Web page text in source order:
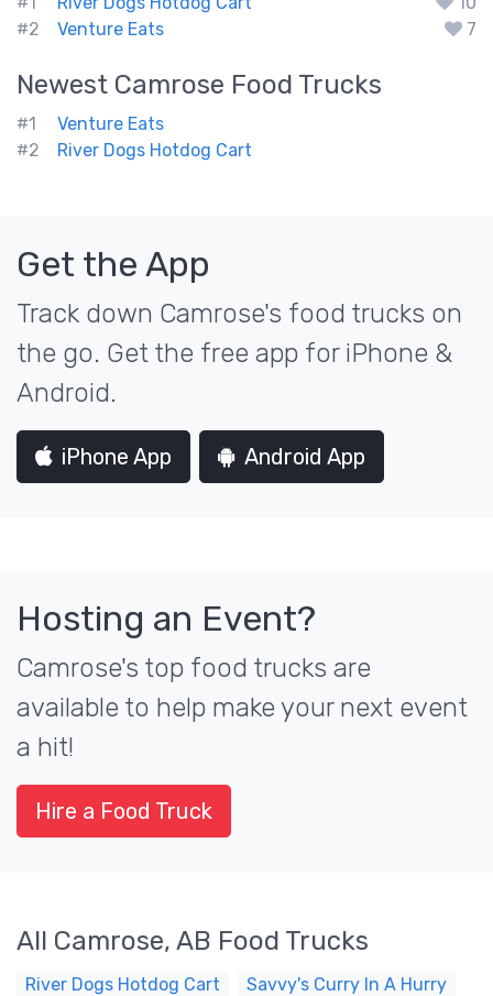
#2
Venture Eats 7
Newest Camrose Food Trucks
#1
Venture Eats
#2
River Dogs Hotdog Cart
Get the App
Track down Camrose's food trucks on
the go. Get the free app for iPhone &
Android.
iPhone App Android App
Hosting an Event?
Camrose's top food trucks are
available to help make your next event
a hit!
Hire a Food Truck
All Camrose, AB Food Trucks
River Dogs Hotdog Cart
Savvy's Curry In A Hurry